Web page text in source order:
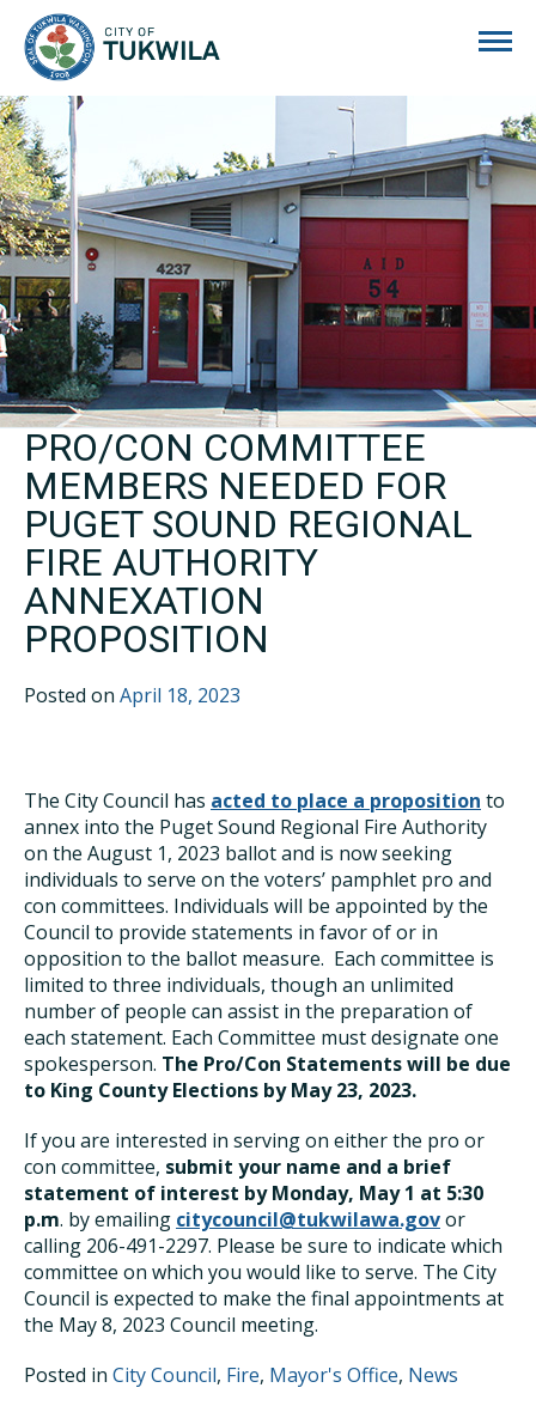
PRO/CON COMMITTEE
MEMBERS NEEDED FOR
PUGET SOUND REGIONAL
FIRE AUTHORITY
ANNEXATION
PROPOSITION
Posted on April 18, 2023
The City Council has acted to place a proposition to
annex into the Puget Sound Regional Fire Authority
on the August 1, 2023 ballot and is now seeking
individuals to serve on the voters’ pamphlet pro and
con committees. Individuals will be appointed by the
Council to provide statements in favor of or in
opposition to the ballot measure. Each committee is
limited to three individuals, though an unlimited
number of people can assist in the preparation of
each statement. Each Committee must designate one
spokesperson. The Pro/Con Statements will be due
to King County Elections by May 23, 2023.
If you are interested in serving on either the pro or
con committee, submit your name and a brief
statement of interest by Monday, May 1 at 5:30
p.m. by emailing citycouncil@tukwilawa.govor
calling 206-491-2297. Please be sure to indicate which
committee on which you would like to serve. The City
Council is expected to make the final appointments at
the May 8, 2023 Council meeting.
Posted in City Council, Fire, Mayor's Office, News